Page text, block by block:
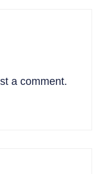
a comment.